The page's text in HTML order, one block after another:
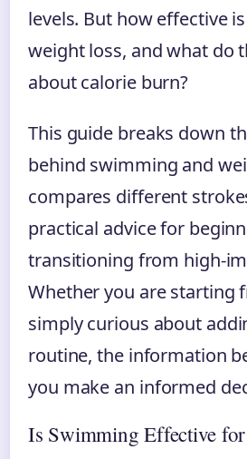
levels. But how effective
weight loss, and what do
about calorie burn?
This guide breaks down
behind swimming and
compares different
practical advice for
transitioning from high-
Whether you are starting
simply curious about
routine, the information
you make an informed
Is Swimming Effective